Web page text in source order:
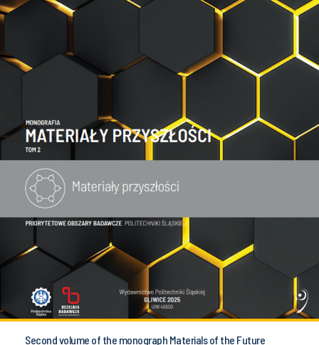
Second volume of the monograph Materials of the Future